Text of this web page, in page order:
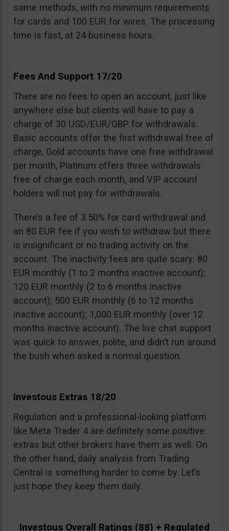
same methods, with no minimum requirements
for cards and 100 EUR for wires. The processing
time is fast, at 24 business hours.
Fees And Support 17/20
There are no fees to open an account, just like
anywhere else but clients will have to pay a
charge of 30 USD/EUR/GBP for withdrawals.
Basic accounts offer the first withdrawal free of
charge, Gold accounts have one free withdrawal
per month, Platinum offers three withdrawals
free of charge each month, and VIP account
holders will not pay for withdrawals.
There’s a fee of 3.50% for card withdrawal and
an 80 EUR fee if you wish to withdraw but there
is insignificant or no trading activity on the
account. The inactivity fees are quite scary: 80
EUR monthly (1 to 2 months inactive account);
120 EUR monthly (2 to 6 months inactive
account); 500 EUR monthly (6 to 12 months
inactive account); 1,000 EUR monthly (over 12
months inactive account). The live chat support
was quick to answer, polite, and didn’t run around
the bush when asked a normal question.
Investous Extras 18/20
Regulation and a professional-looking platform
like Meta Trader 4 are definitely some positive
extras but other brokers have them as well. On
the other hand, daily analysis from Trading
Central is something harder to come by. Let’s
just hope they keep them daily.
Investous Overall Ratings (88) + Regulated